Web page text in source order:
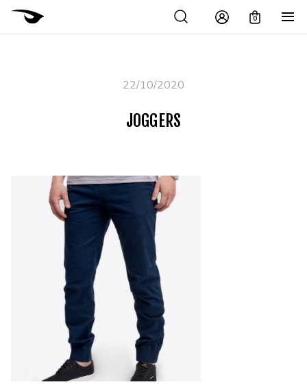
0
22/10/2020
JOGGERS